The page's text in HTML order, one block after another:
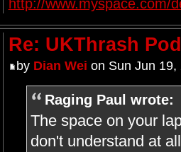
http://www.myspace.com/
Re: UKThrash
by Dian Wei on Sun Jun 19,
Raging Paul wrote:
The space on your
don't understand at